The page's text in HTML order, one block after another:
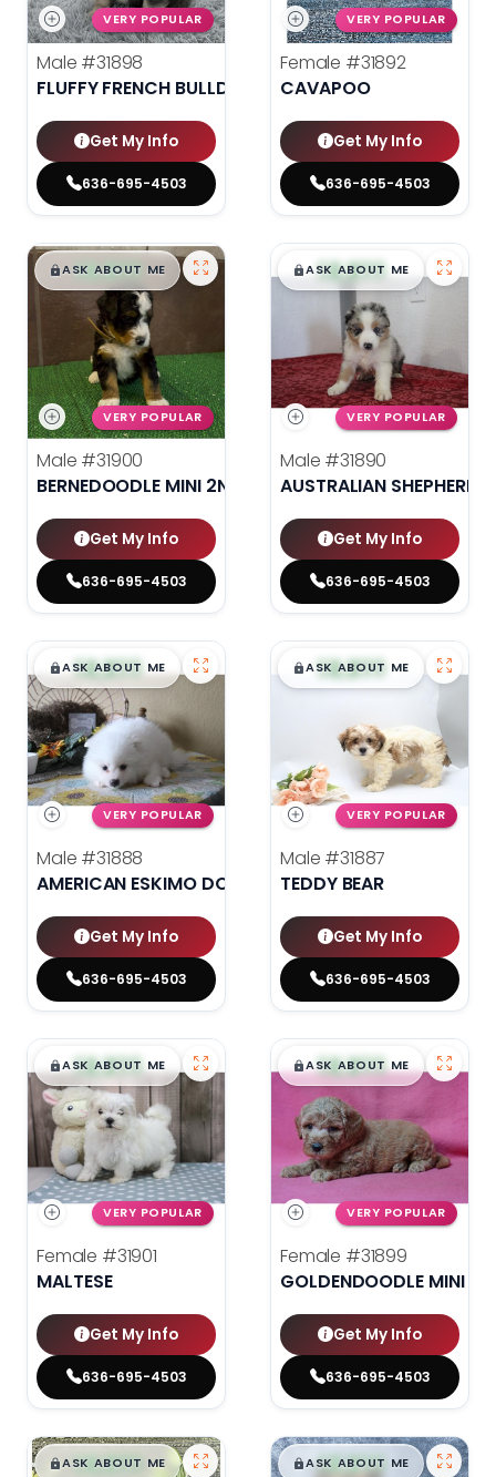
VERY POPULAR
Male #31898
FLUFFY FRENCH BULLDOG
Get My Info
636-695-4503
VERY POPULAR
Female #31892
CAVAPOO
Get My Info
636-695-4503
$█,█99
ASK ABOUT ME
VERY POPULAR
Male #31900
BERNEDOODLE MINI 2ND GEN
Get My Info
636-695-4503
$█,█99
ASK ABOUT ME
VERY POPULAR
Male #31890
AUSTRALIAN SHEPHERD
Get My Info
636-695-4503
$█,█99
ASK ABOUT ME
VERY POPULAR
Male #31888
AMERICAN ESKIMO DOG
Get My Info
636-695-4503
$█,█99
ASK ABOUT ME
VERY POPULAR
Male #31887
TEDDY BEAR
Get My Info
636-695-4503
$█,█99
ASK ABOUT ME
VERY POPULAR
Female #31901
MALTESE
Get My Info
636-695-4503
$█,█99
ASK ABOUT ME
VERY POPULAR
Female #31899
GOLDENDOODLE MINI
Get My Info
636-695-4503
$█,█99
ASK ABOUT ME $█,█99
ASK ABOUT ME